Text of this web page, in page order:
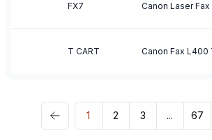
FX7 Canon Laser
T CART Canon Fax L400
1 2 3 ... 67